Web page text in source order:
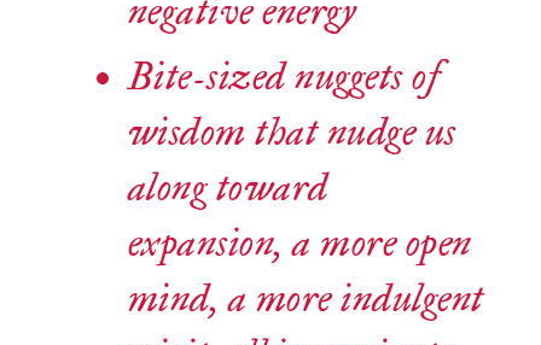
negative energy
Bite-sized nuggets of
wisdom that nudge us
along toward
expansion, a more open
mind, a more indulgent